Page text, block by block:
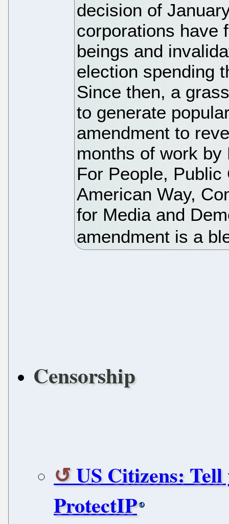
decision of
corporations have
beings and
election spending
Since then, a
to generate
amendment to
months of work by
For People,
American Way,
for Media and
amendment is a
Censorship
US Citizens:
ProtectIP